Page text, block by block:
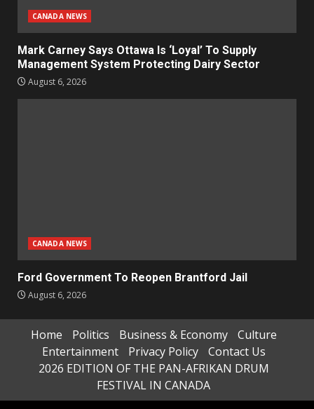
CANADA NEWS
Mark Carney Says Ottawa Is ‘Loyal’ To Supply
Management System Protecting Dairy Sector
August 6, 2026
CANADA NEWS
Ford Government To Reopen Brantford Jail
August 6, 2026
Home Politics Business & Economy
Culture
Entertainment
Privacy Policy
Contact Us
2026 EDITION OF THE PAN-AFRIKAN DRUM
FESTIVAL IN CANADA